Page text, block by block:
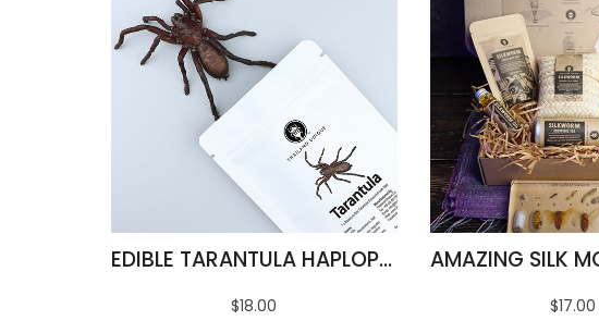
EDIBLE TARANTULA HAPLOPELMA ALBOSTRIATUM
$18.00 $17.00